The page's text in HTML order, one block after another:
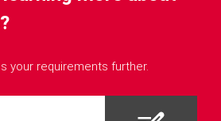
your requirements further.